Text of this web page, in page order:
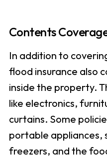
Contents
In addition to
flood insurance also
inside the property.
like electronics,
curtains. Some
portable appliances,
freezers, and the